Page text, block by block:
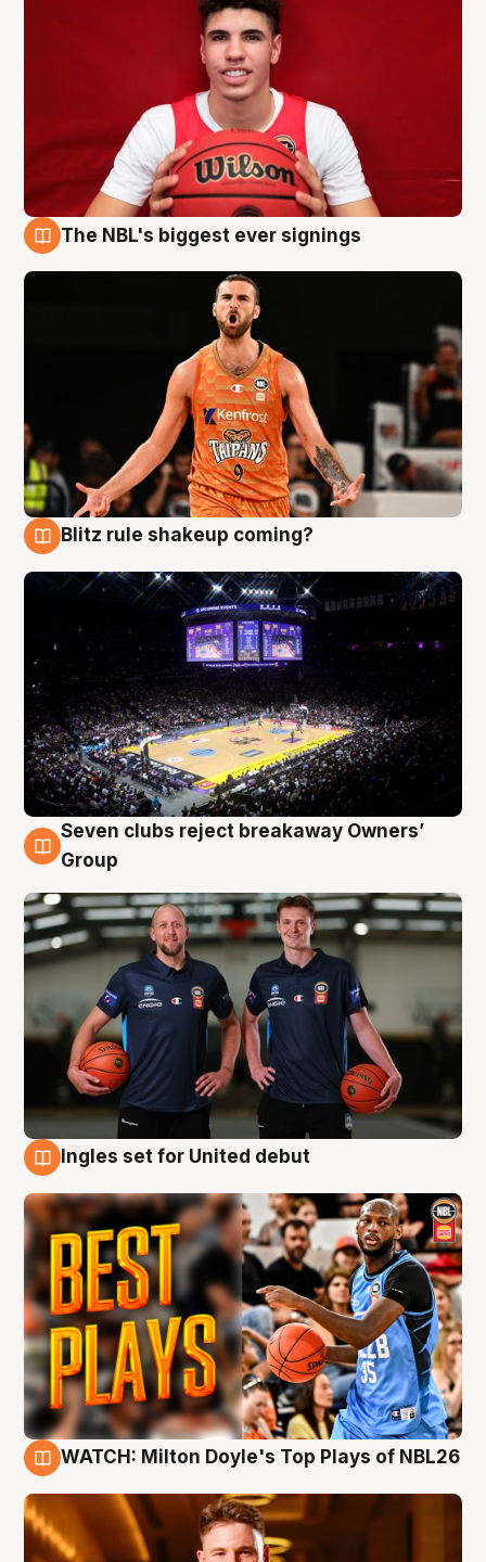
The NBL's biggest ever signings
Blitz rule shakeup coming?
9 Aug
Seven clubs reject breakaway Owners’
Group
Ingles set for United debut
WATCH: Milton Doyle's Top Plays of NBL26